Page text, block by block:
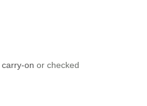
carry-on or checked